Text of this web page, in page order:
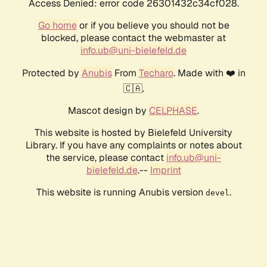
Access Denied: error code 26301432c34cf028.
Go homeor if you believe you should not be
blocked, please contact the webmaster at
info.ub@uni-bielefeld.de
Protected by AnubisFrom Techaro. Made with ❤️ in
🇨🇦.
Mascot design by CELPHASE.
This website is hosted by Bielefeld University
Library. If you have any complaints or notes about
the service, please contact info.ub@uni-
bielefeld.de.-- Imprint
This website is running Anubis version devel .